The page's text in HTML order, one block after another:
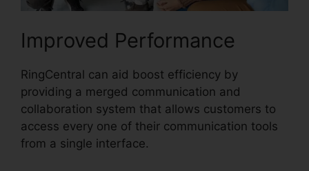
Improved Performance
RingCentral can aid boost efficiency by
providing a merged communication and
collaboration system that allows customers to
access every one of their communication tools
from a single interface.